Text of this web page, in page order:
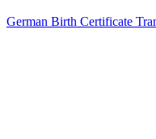
German Birth Certificate